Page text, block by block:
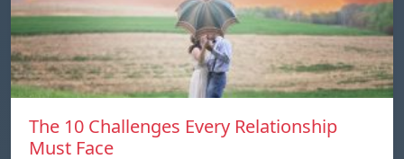
The 10 Challenges Every Relationship
Must Face